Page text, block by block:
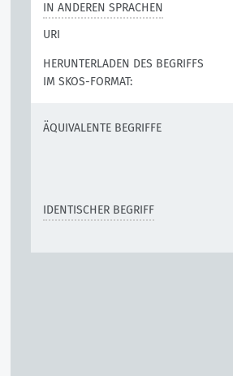
IN ANDEREN SPRACHEN
URI
HERUNTERLADEN DES BEGRIFFS
IM SKOS-FORMAT:
ÄQUIVALENTE BEGRIFFE
IDENTISCHER BEGRIFF